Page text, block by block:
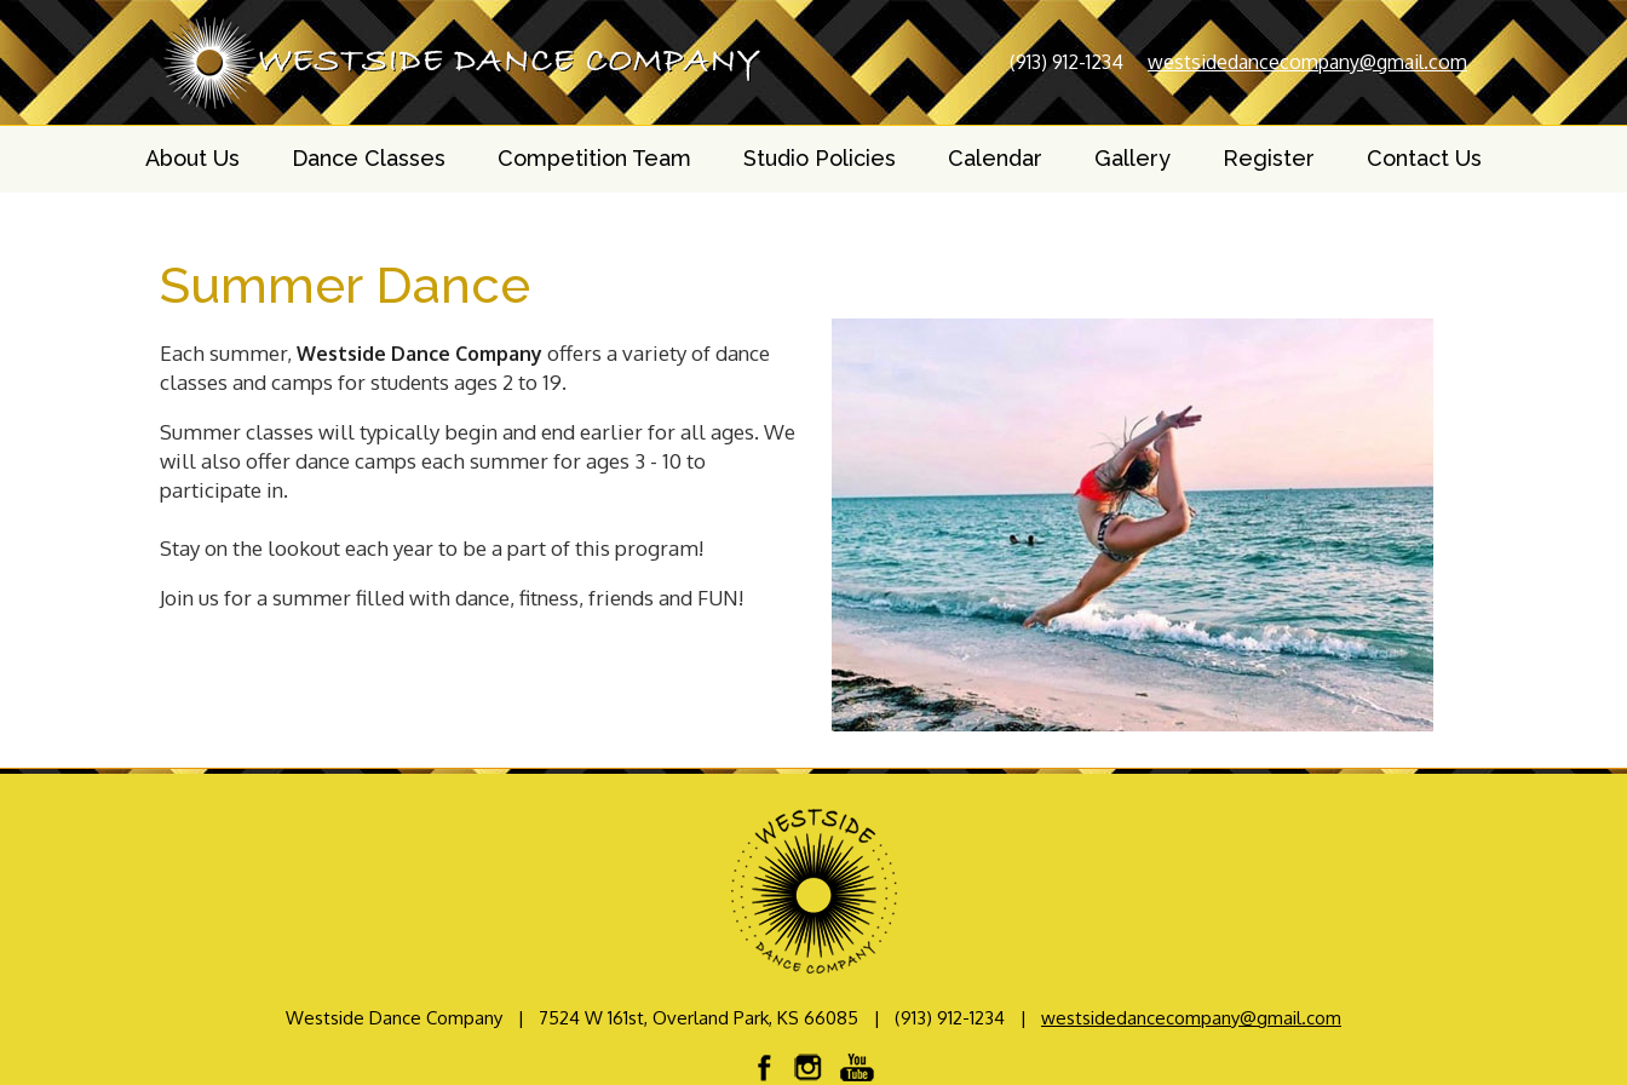
(913) 912-1234 westsidedancecompany@gmail.com
About Us Dance Classes Competition Team Studio Policies Calendar Gallery Register Contact Us
Summer Dance
Each summer, Westside Dance Company offers a variety of dance
classes and camps for students ages 2 to 19.
Summer classes will typically begin and end earlier for all ages. We
will also offer dance camps each summer for ages 3 - 10 to
participate in.
Stay on the lookout each year to be a part of this program!
Join us for a summer filled with dance, fitness, friends and FUN!
Westside Dance Company | 7524 W 161st, Overland Park, KS 66085 | (913) 912-1234 | westsidedancecompany@gmail.com